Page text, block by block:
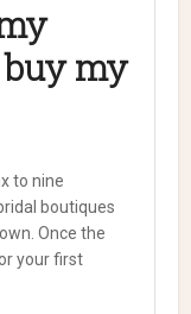
my
to nine
boutiques
Once the
your first